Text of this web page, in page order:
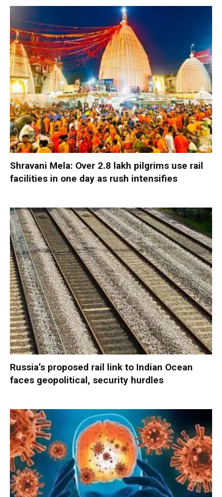
Shravani Mela: Over 2.8 lakh pilgrims use rail
facilities in one day as rush intensifies
Russia’s proposed rail link to Indian Ocean
faces geopolitical, security hurdles